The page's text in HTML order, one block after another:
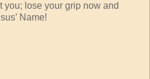
you; lose your grip now and
Name!